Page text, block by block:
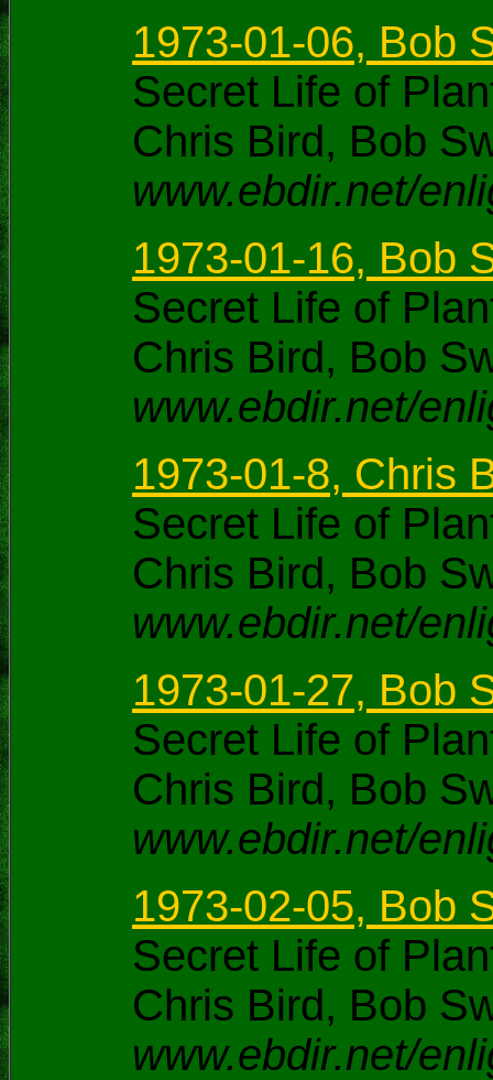
1973-01-06, Bob
Secret Life of
Chris Bird, Bob
www.ebdir.net/
1973-01-16, Bob
Secret Life of
Chris Bird, Bob
www.ebdir.net/
1973-01-8, Chris
Secret Life of
Chris Bird, Bob
www.ebdir.net/
1973-01-27, Bob
Secret Life of
Chris Bird, Bob
www.ebdir.net/
1973-02-05, Bob
Secret Life of
Chris Bird, Bob
www.ebdir.net/